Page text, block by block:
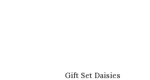
Gift Set Daisies